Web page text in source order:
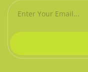
Email